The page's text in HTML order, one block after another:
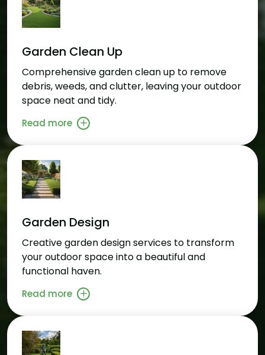
Garden Clean Up
Comprehensive garden clean up to remove
debris, weeds, and clutter, leaving your outdoor
space neat and tidy.
Read more
Garden Design
Creative garden design services to transform
your outdoor space into a beautiful and
functional haven.
Read more